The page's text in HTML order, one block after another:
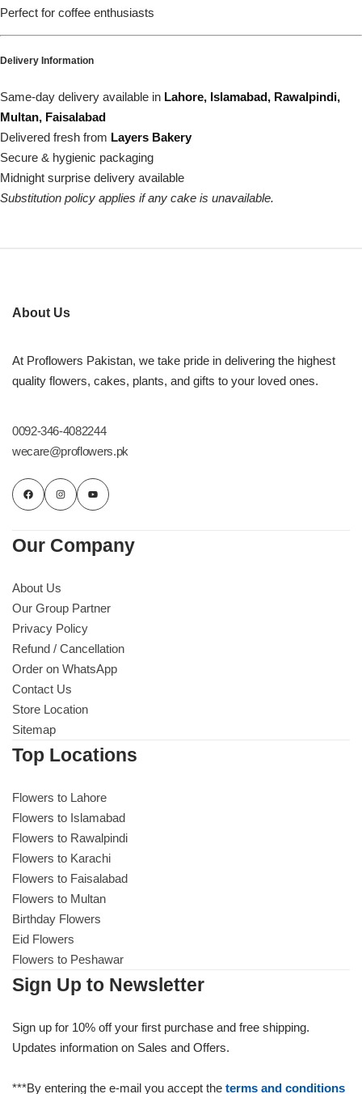
Perfect for coffee enthusiasts
Delivery Information
Same-day delivery available in Lahore, Islamabad, Rawalpindi,
Multan, Faisalabad
Delivered fresh from Layers Bakery
Secure & hygienic packaging
Midnight surprise delivery available
Substitution policy applies if any cake is unavailable.
About Us
At Proflowers Pakistan, we take pride in delivering the highest
quality flowers, cakes, plants, and gifts to your loved ones.
0092-346-4082244
wecare@proflowers.pk
Our Company
About Us
Our Group Partner
Privacy Policy
Refund / Cancellation
Order on WhatsApp
Contact Us
Store Location
Sitemap
Top Locations
Flowers to Lahore
Flowers to Islamabad
Flowers to Rawalpindi
Flowers to Karachi
Flowers to Faisalabad
Flowers to Multan
Birthday Flowers
Eid Flowers
Flowers to Peshawar
Sign Up to Newsletter
Sign up for 10% off your first purchase and free shipping.
Updates information on Sales and Offers.
***By entering the e-mail you accept the terms and conditions